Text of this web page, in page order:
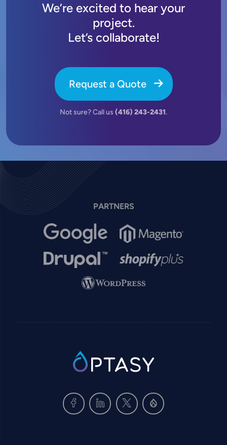
We’re excited to hear your
project.
Let’s collaborate!
Request a Quote
Not sure? Call us (416) 243-2431.
PARTNERS
Image Image
Image Image
Image
SVG